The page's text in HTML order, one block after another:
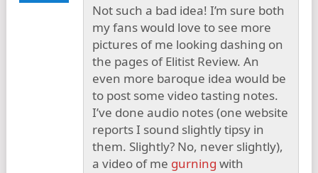
Not such a bad idea! I’m sure both
my fans would love to see more
pictures of me looking dashing on
the pages of Elitist Review. An
even more baroque idea would be
to post some video tasting notes.
I’ve done audio notes (one website
reports I sound slightly tipsy in
them. Slightly? No, never slightly),
a video of me gurning with